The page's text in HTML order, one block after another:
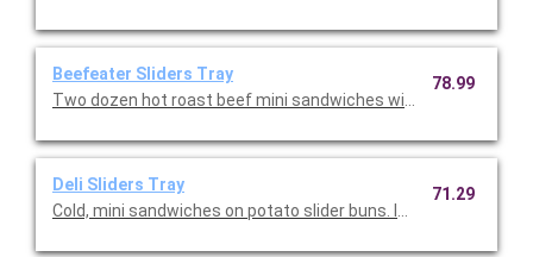
Beefeater Sliders Tray
Two dozen hot roast beef mini sandwiches with provolone
78.99
Deli Sliders Tray
Cold, mini sandwiches on potato slider buns. Includes 12
71.29